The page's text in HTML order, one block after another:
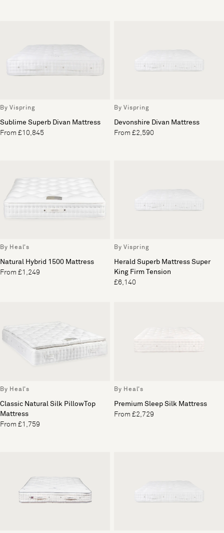
By Vispring
Sublime Superb Divan Mattress
From £10,845
By Vispring
Devonshire Divan Mattress
From £2,590
By Heal's
Natural Hybrid 1500 Mattress
From £1,249
By Vispring
Herald Superb Mattress Super
King Firm Tension
£6,140
By Heal's
Classic Natural Silk PillowTop
Mattress
From £1,759
By Heal's
Premium Sleep Silk Mattress
From £2,729